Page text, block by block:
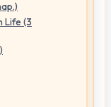
Life (3